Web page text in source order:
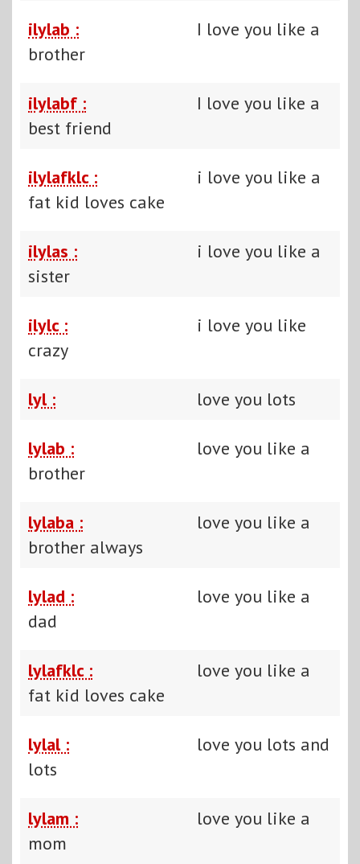
ilylab :
I love you like a
brother
ilylabf :
I love you like a
best friend
ilylafklc :
i love you like a
fat kid loves cake
ilylas :
i love you like a
sister
ilylc :
i love you like
crazy
lyl : love you lots
lylab :
love you like a
brother
lylaba :
love you like a
brother always
lylad :
love you like a
dad
lylafklc :
love you like a
fat kid loves cake
lylal :
love you lots and
lots
lylam :
love you like a
mom